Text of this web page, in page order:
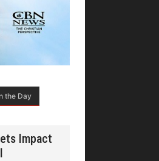
the Day
Impact